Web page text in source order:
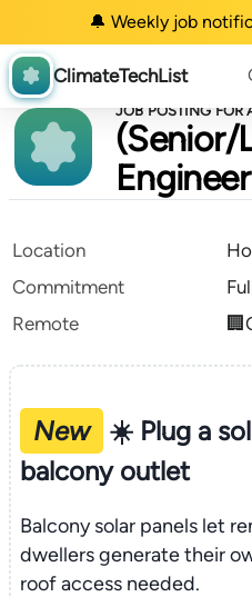
🔔 Weekly job
ClimateTechList
JOB POSTING FOR
(Senior/
Engineer
Location
Commitment
Remote
New
☀️ Plug a
balcony outlet
Balcony solar panels let
dwellers generate their
roof access needed.